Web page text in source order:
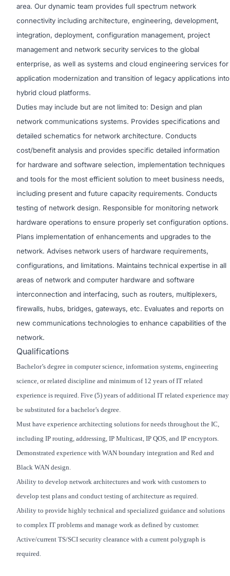
area. Our dynamic team provides full spectrum network
connectivity including architecture, engineering, development,
integration, deployment, configuration management, project
management and network security services to the global
enterprise, as well as systems and cloud engineering services for
application modernization and transition of legacy applications into
hybrid cloud platforms.
Duties may include but are not limited to: Design and plan
network communications systems. Provides specifications and
detailed schematics for network architecture. Conducts
cost/benefit analysis and provides specific detailed information
for hardware and software selection, implementation techniques
and tools for the most efficient solution to meet business needs,
including present and future capacity requirements. Conducts
testing of network design. Responsible for monitoring network
hardware operations to ensure properly set configuration options.
Plans implementation of enhancements and upgrades to the
network. Advises network users of hardware requirements,
configurations, and limitations. Maintains technical expertise in all
areas of network and computer hardware and software
interconnection and interfacing, such as routers, multiplexers,
firewalls, hubs, bridges, gateways, etc. Evaluates and reports on
new communications technologies to enhance capabilities of the
network.
Qualifications
Bachelor’s degree in computer science, information systems, engineering
science, or related discipline and minimum of 12 years of IT related
experience is required. Five (5) years of additional IT related experience may
be substituted for a bachelor’s degree.
Must have experience architecting solutions for needs throughout the IC,
including IP routing, addressing, IP Multicast, IP QOS, and IP encryptors.
Demonstrated experience with WAN boundary integration and Red and
Black WAN design.
Ability to develop network architectures and work with customers to
develop test plans and conduct testing of architecture as required.
Ability to provide highly technical and specialized guidance and solutions
to complex IT problems and manage work as defined by customer.
Active/current TS/SCI security clearance with a current polygraph is
required.